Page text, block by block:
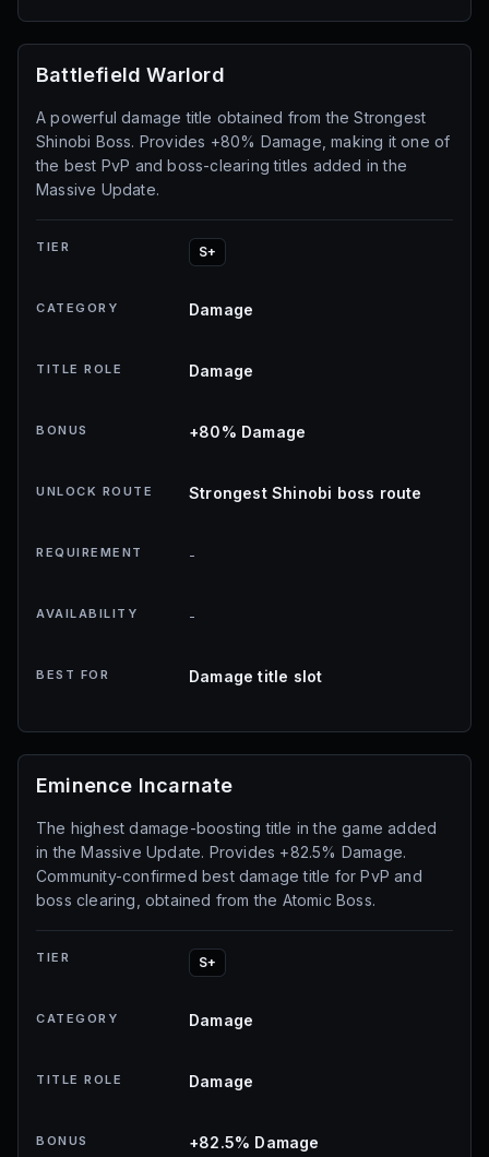
Battlefield Warlord
A powerful damage title obtained from the Strongest
Shinobi Boss. Provides +80% Damage, making it one of
the best PvP and boss-clearing titles added in the
Massive Update.
TIER S+
CATEGORY Damage
TITLE ROLE Damage
BONUS +80% Damage
UNLOCK ROUTE Strongest Shinobi boss route
REQUIREMENT -
AVAILABILITY -
BEST FOR Damage title slot
Eminence Incarnate
The highest damage-boosting title in the game added
in the Massive Update. Provides +82.5% Damage.
Community-confirmed best damage title for PvP and
boss clearing, obtained from the Atomic Boss.
TIER S+
CATEGORY Damage
TITLE ROLE Damage
BONUS +82.5% Damage